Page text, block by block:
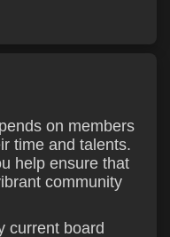
on members
time and talents.
help ensure that
community
current board